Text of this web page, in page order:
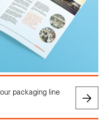
packaging line